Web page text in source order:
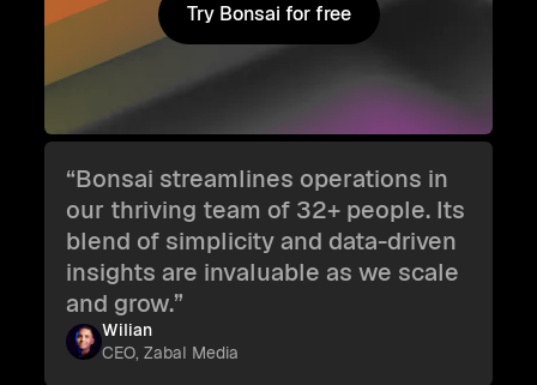
Try Bonsai for free
Try Bonsai for free
“Bonsai streamlines operations in
our thriving team of 32+ people. Its
blend of simplicity and data-driven
insights are invaluable as we scale
and grow.”
Wilian
CEO, Zabal Media